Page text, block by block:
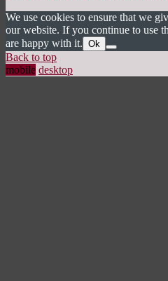
We use cookies to ensure that we
our website. If you continue to use
are happy with it. Ok
Back to top
mobile desktop